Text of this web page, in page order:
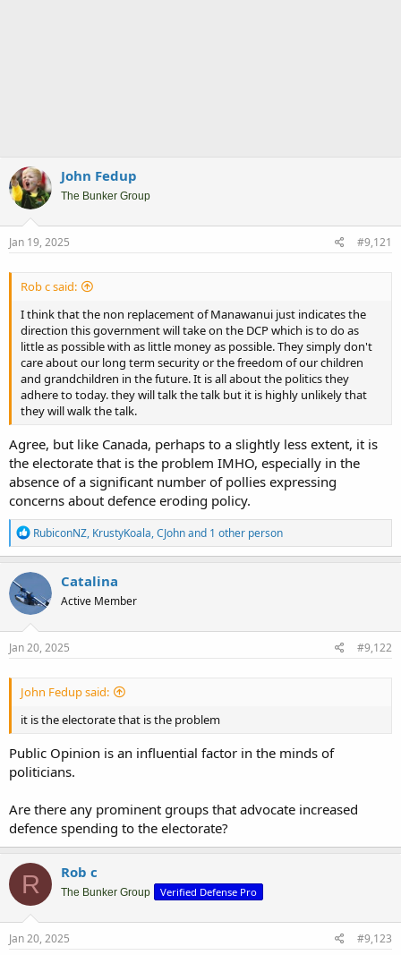
John Fedup
The Bunker Group
Jan 19, 2025 #9,121
Rob c said:
I think that the non replacement of Manawanui just indicates the
direction this government will take on the DCP which is to do as
little as possible with as little money as possible. They simply don't
care about our long term security or the freedom of our children
and grandchildren in the future. It is all about the politics they
adhere to today. they will talk the talk but it is highly unlikely that
they will walk the talk.
Agree, but like Canada, perhaps to a slightly less extent, it is
the electorate that is the problem IMHO, especially in the
absence of a significant number of pollies expressing
concerns about defence eroding policy.
R
e
a
c
i
o
n
s
RubiconNZ, KrustyKoala,CJohnand 1 other person
Catalina
Active Member
Jan 20, 2025 #9,122
John Fedup said:
it is the electorate that is the problem
Public Opinion is an influential factor in the minds of
politicians.
Are there any prominent groups that advocate increased
defence spending to the electorate?
R Rob c
The Bunker Group Verified Defense Pro
Jan 20, 2025 #9,123